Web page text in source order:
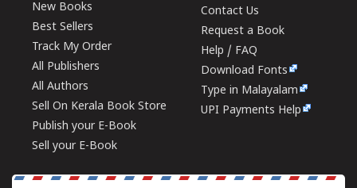
New Books
Best Sellers
Track My Order
All Publishers
All Authors
Sell On Kerala Book Store
Publish your E-Book
Sell your E-Book
Contact Us
Request a Book
Help / FAQ
Download Fonts
Type in Malayalam
UPI Payments Help